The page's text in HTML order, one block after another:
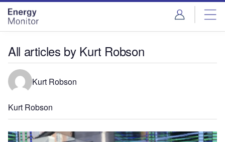
Skip
menu
Skip
page
content
All articles by Kurt Robson
Kurt Robson
Kurt Robson